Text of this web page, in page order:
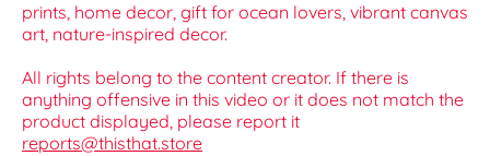
prints, home decor, gift for ocean lovers, vibrant canvas
art, nature-inspired decor.
All rights belong to the content creator. If there is
anything offensive in this video or it does not match the
product displayed, please report it
reports@thisthat.store